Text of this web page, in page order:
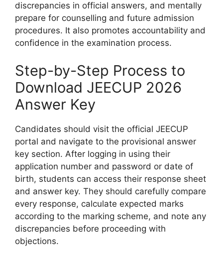
discrepancies in official answers, and mentally
prepare for counselling and future admission
procedures. It also promotes accountability and
confidence in the examination process.
Step-by-Step Process to
Download JEECUP 2026
Answer Key
Candidates should visit the official JEECUP
portal and navigate to the provisional answer
key section. After logging in using their
application number and password or date of
birth, students can access their response sheet
and answer key. They should carefully compare
every response, calculate expected marks
according to the marking scheme, and note any
discrepancies before proceeding with
objections.